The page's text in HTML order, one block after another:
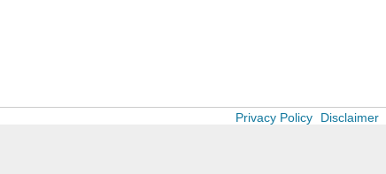
Privacy Policy Disclaimer